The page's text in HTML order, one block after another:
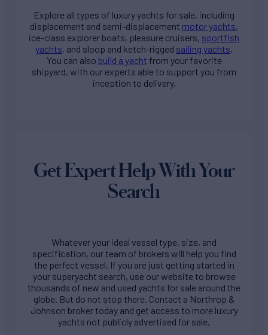
Explore all types of luxury yachts for sale, including
displacement and semi-displacement motor yachts,
ice-class explorer boats, pleasure cruisers, sportfish
yachts, and sloop and ketch-rigged sailing yachts.
You can also build a yacht from your favorite
shipyard, with our experts able to support you from
inception to delivery.
Get Expert Help With Your
Search
Whatever your ideal vessel type, size, and
specification, our team of brokers will help you find
the perfect vessel. If you are just getting started in
your superyacht search, use our website to browse
thousands of new and used yachts for sale around the
globe. But do not stop there. Contact a Northrop &
Johnson broker today and get access to more luxury
yachts not publicly advertised for sale.